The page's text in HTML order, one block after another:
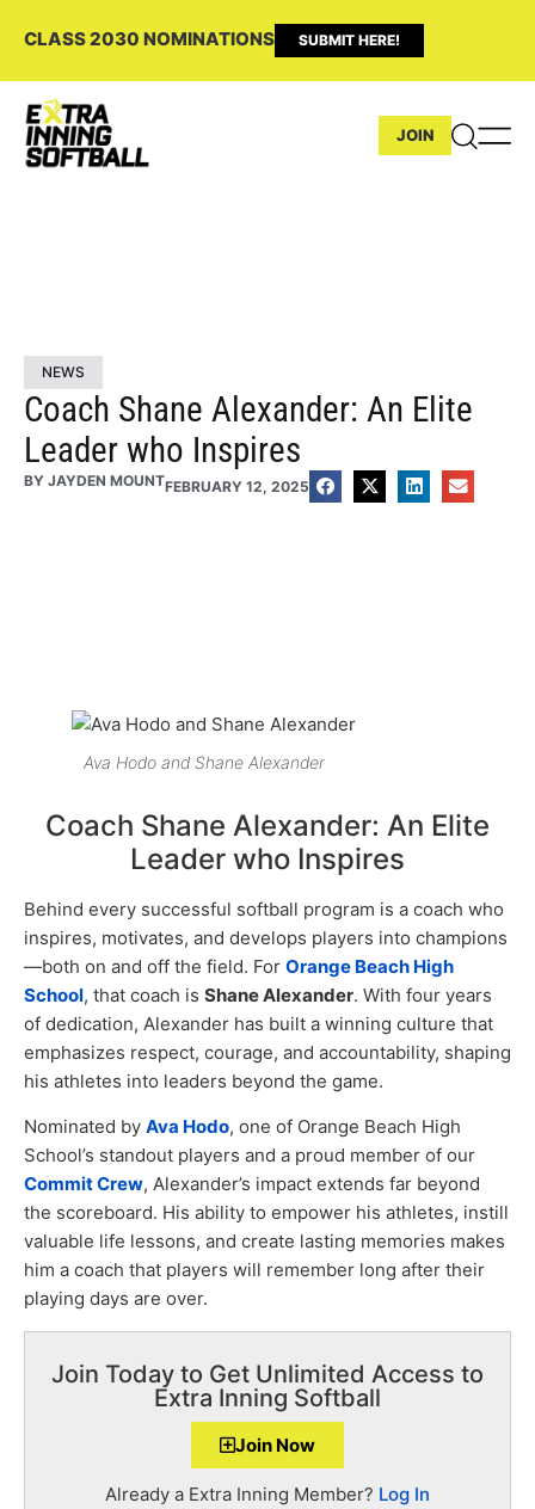
CLASS 2030 NOMINATIONS SUBMIT HERE!
JOIN
NEWS
Coach Shane Alexander: An Elite
Leader who Inspires
BY JAYDEN MOUNTFEBRUARY 12, 2025
Ava Hodo and Shane Alexander
Coach Shane Alexander: An Elite
Leader who Inspires
Behind every successful softball program is a coach who
inspires, motivates, and develops players into champions
—both on and off the field. For Orange Beach High
School, that coach is Shane Alexander. With four years
of dedication, Alexander has built a winning culture that
emphasizes respect, courage, and accountability, shaping
his athletes into leaders beyond the game.
Nominated by Ava Hodo, one of Orange Beach High
School’s standout players and a proud member of our
Commit Crew, Alexander’s impact extends far beyond
the scoreboard. His ability to empower his athletes, instill
valuable life lessons, and create lasting memories makes
him a coach that players will remember long after their
playing days are over.
Join Today to Get Unlimited Access to
Extra Inning Softball
Join Now
Already a Extra Inning Member? Log In